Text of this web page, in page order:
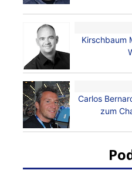
Kirschbaum
Carlos
zum